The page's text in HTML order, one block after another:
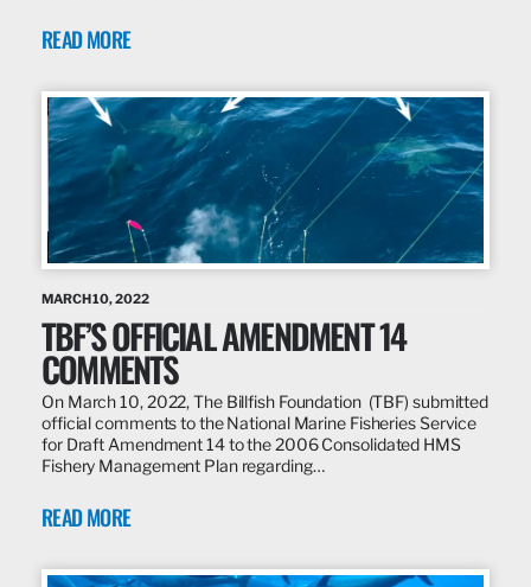
READ MORE
MARCH 10, 2022
TBF’S OFFICIAL AMENDMENT 14
COMMENTS
On March 10, 2022, The Billfish Foundation (TBF) submitted
official comments to the National Marine Fisheries Service
for Draft Amendment 14 to the 2006 Consolidated HMS
Fishery Management Plan regarding…
READ MORE